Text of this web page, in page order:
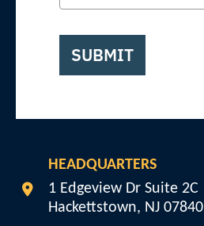
SUBMIT
HEADQUARTERS
Veterans Disability Info
1 Edgeview Dr Suite 2C
Hackettstown, NJ 07840